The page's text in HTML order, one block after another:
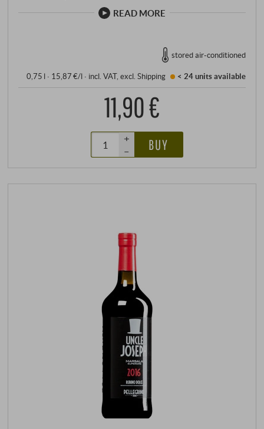
READ MORE
stored air-conditioned
0,75 l · 15,87 €/l · incl. VAT, excl.Shipping < 24 unitsavailable
11,90 €
+
–
BUY